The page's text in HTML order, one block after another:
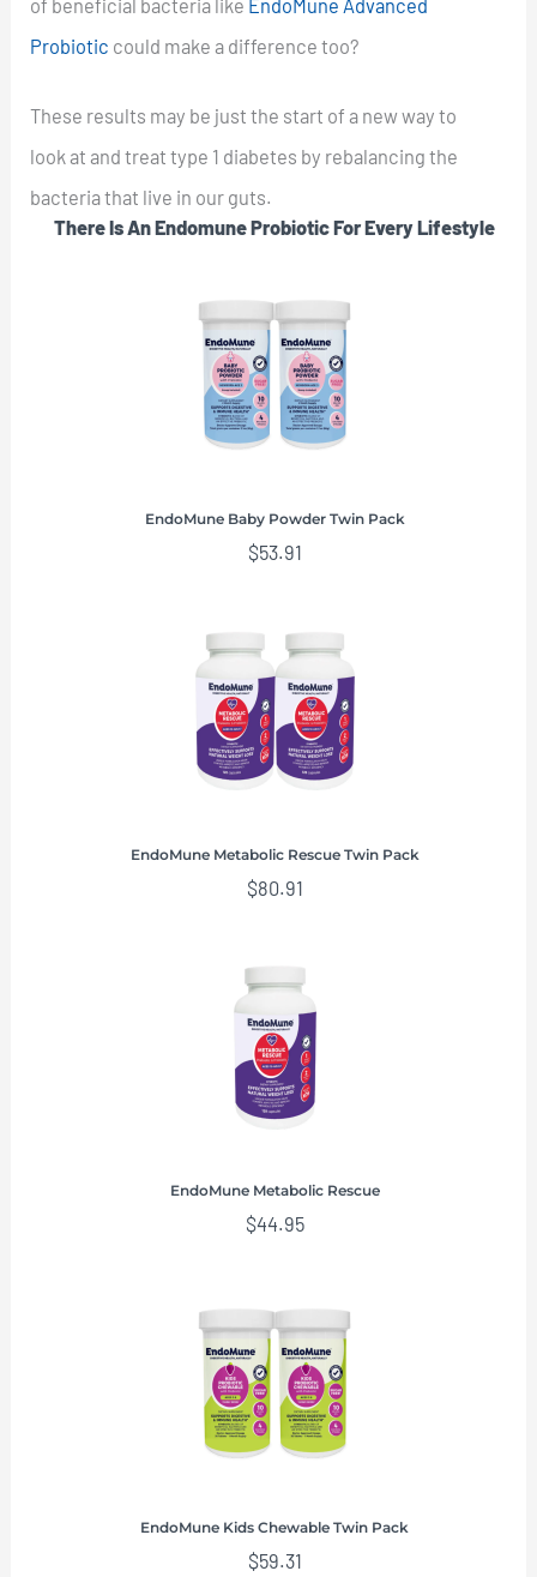
of beneficial bacteria like EndoMune Advanced
Probiotic could make a difference too?
These results may be just the start of a new way to
look at and treat type 1 diabetes by rebalancing the
bacteria that live in our guts.
There Is An Endomune Probiotic For Every Lifestyle
EndoMune Baby Powder Twin Pack
$53.91
EndoMune Metabolic Rescue Twin Pack
$80.91
EndoMune Metabolic Rescue
$44.95
EndoMune Kids Chewable Twin Pack
$59.31